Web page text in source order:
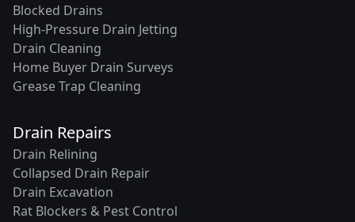
Blocked Drains
High-Pressure Drain Jetting
Drain Cleaning
Home Buyer Drain Surveys
Grease Trap Cleaning
Drain Repairs
Drain Relining
Collapsed Drain Repair
Drain Excavation
Rat Blockers & Pest Control